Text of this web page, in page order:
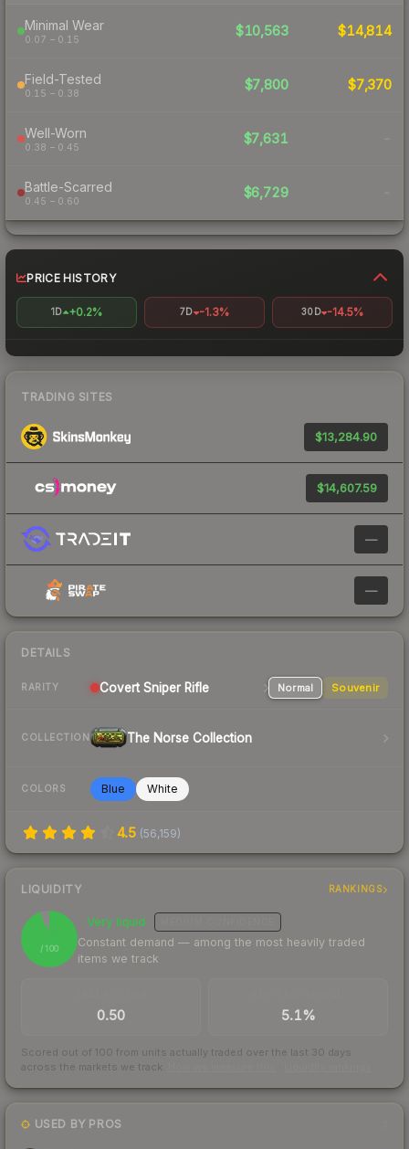
Minimal Wear
0.07 – 0.15
$10,563 $14,814
Field-Tested
0.15 – 0.38
$7,800 $7,370
Well-Worn
0.38 – 0.45
$7,631 -
Battle-Scarred
0.45 – 0.60
$6,729 -
PRICE HISTORY
1D +0.2% 7D -1.3% 30D -14.5%
TRADING SITES
$13,284.90
$14,607.59
—
—
DETAILS
RARITY Covert Sniper Rifle Normal Souvenir
COLLECTION The Norse Collection
COLORS Blue White
4.5 (56,159)
LIQUIDITY RANKINGS
95
/ 100
Very liquid
Constant demand — among the most heavily traded
items we track
0.50 5.1%
Scored out of 100 from units actually traded over the last 30 days
across the markets we track.
USED BY PROS